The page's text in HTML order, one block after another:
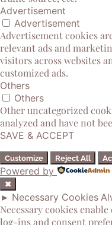
Advertisement
Advertisement
Advertisement cookies
relevant ads and
visitors across websites
customized ads.
Others
Others
Other uncategorized
analyzed and have not
SAVE & ACCEPT
Customize Reject All
Powered by
✖
► Necessary Cookies
Necessary cookies
log-ins and consent